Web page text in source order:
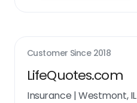
Customer Since 2018
LifeQuotes.com
Insurance |Westmont, IL